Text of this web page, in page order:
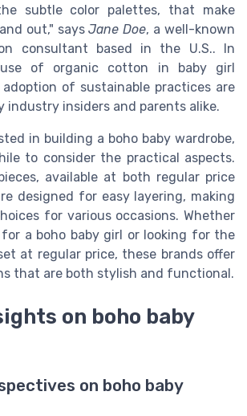
subtle color palettes, that make
out," saysJane Doe, a well-known
consultant based in the U.S.. In
of organic cotton in baby girl
of sustainable practices are
industry insiders and parents alike.
in building a boho baby wardrobe,
to consider the practical aspects.
available at both regular price
designed for easy layering, making
for various occasions. Whether
for a boho baby girl or looking for the
at regular price, these brands offer
that are both stylish and functional.
on boho baby
on boho baby